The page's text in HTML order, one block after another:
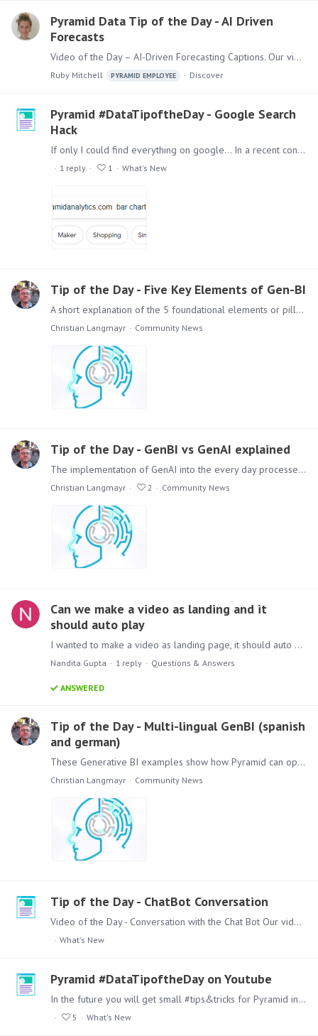
Pyramid Data Tip of the Day - AI Driven
Forecasts
Video of the Day – AI-Driven Forecasting Captions. Our video of the day looks at the new AI-driven forecasting captions. When setting up advanced forecasting,…
Ruby Mitchell PYRAMID EMPLOYEE Discover
Pyramid #DataTipoftheDay - Google Search
Hack
If only I could find everything on google... In a recent conversation someone asked for the best way to search for technical information on Pyramid. We offer a rich portfolio of support articles on…
1 reply 1 What's New
Tip of the Day - Five Key Elements of Gen-BI
A short explanation of the 5 foundational elements or pillars of Pyramid’s Generative BI strategy. It highlights what matters in implementing a Gen-BI capability and how Pyramid facilitates these…
Christian Langmayr Community News
Tip of the Day - GenBI vs GenAI explained
The implementation of GenAI into the every day processes of you company is one of the top discussion topics. The Terminology and Differences are misty and could be misleading.…
Christian Langmayr 2 Community News
Can we make a video as landing and it
should auto play
I wanted to make a video as landing page, it should auto play once and should move to next page
Nandita Gupta 1 reply Questions & Answers
ANSWERED
Tip of the Day - Multi-lingual GenBI (spanish
and german)
These Generative BI examples show how Pyramid can operate with multiple languages – both for the user and the database! Watch how users can talk in their native language (for example German and…
Christian Langmayr Community News
Tip of the Day - ChatBot Conversation
Video of the Day - Conversation with the Chat Bot Our video of the day is the second one about the AI Features in our latest release Pyramid 2023.11 Watch in this 2 1/2 minute Demo,…
What's New
Pyramid #DataTipoftheDay on Youtube
In the future you will get small #tips&tricks for Pyramid in our Youtube Channel Make sure you follow our channel. Here is the first one from our development team.…
5 What's New